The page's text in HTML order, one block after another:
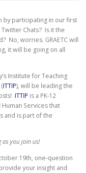
by participating in our first
Chats? Is it the
No, worries. GRAETC will
it will be going on all
Institute for Teaching
ITTIP), will be leading the
ITTIP is a PK-12
Services that
and is part of the
as you join us!
19th, one-question
your insight and